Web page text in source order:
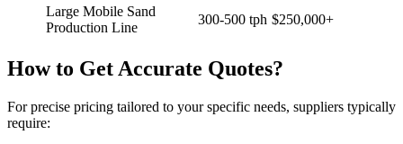
Large Mobile Sand
Production Line
300-500 tph $250,000+
How to Get Accurate Quotes?
For precise pricing tailored to your specific needs, suppliers typically
require: